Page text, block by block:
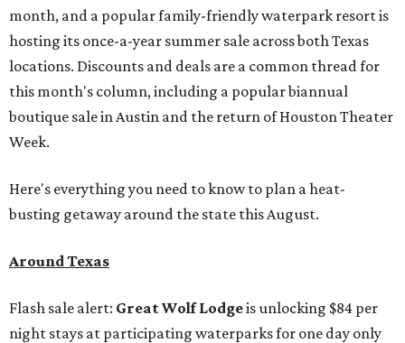
month, and a popular family-friendly waterpark resort is
hosting its once-a-year summer sale across both Texas
locations. Discounts and deals are a common thread for
this month's column, including a popular biannual
boutique sale in Austin and the return of Houston Theater
Week.
Here's everything you need to know to plan a heat-
busting getaway around the state this August.
Around Texas
Flash sale alert: Great Wolf Lodgeis unlocking $84 per
night stays at participating waterparks for one day only